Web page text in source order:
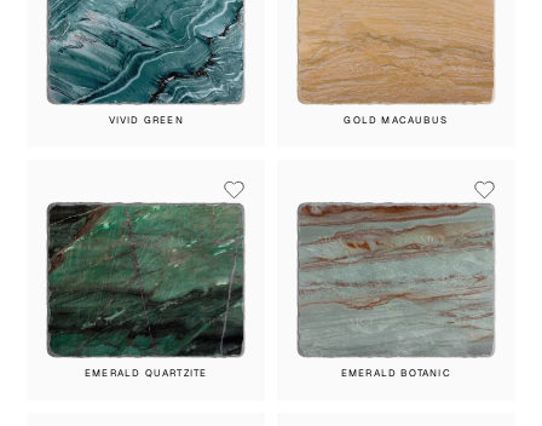
VIVID GREEN GOLD MACAUBUS
EMERALD QUARTZITE EMERALD BOTANIC